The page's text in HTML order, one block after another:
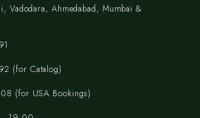
Vadodara, Ahmedabad, Mumbai &
(for Catalog)
(for USA Bookings)